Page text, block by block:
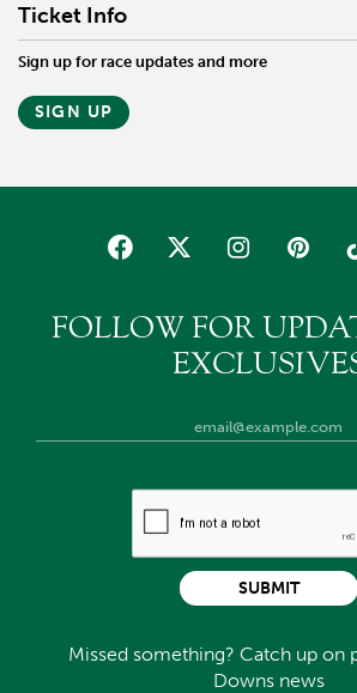
Ticket Info
Sign up for race updates and more
SIGN UP
FOLLOW FOR
Missed something? Catch up on
Downs news
SUBMIT